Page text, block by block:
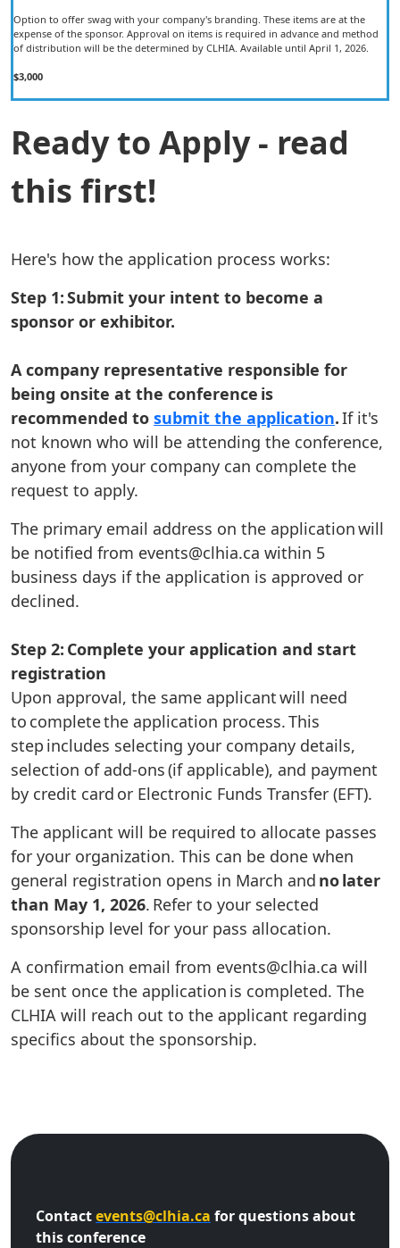
Option to offer swag with your company's branding. These items are at the
expense of the sponsor. Approval on items is required in advance and method
of distribution will be the determined by CLHIA. Available until April 1, 2026.
$3,000
Ready to Apply - read
this first!
Here's how the application process works:
Step 1: Submit your intent to become a
sponsor or exhibitor.
A company representative responsible for
being onsite at the conference is
recommended to submit the application.If it's
not known who will be attending the conference,
anyone from your company can complete the
request to apply.
The primary email address on the application will
be notified from events@clhia.ca within 5
business days if the application is approved or
declined.
Step 2: Complete your application and start
registration
Upon approval, the same applicant will need
to complete the application process. This
step includes selecting your company details,
selection of add-ons (if applicable), and payment
by credit card or Electronic Funds Transfer (EFT).
The applicant will be required to allocate passes
for your organization. This can be done when
general registration opens in March and no later
than May 1, 2026. Refer to your selected
sponsorship level for your pass allocation.
A confirmation email from events@clhia.ca will
be sent once the application is completed. The
CLHIA will reach out to the applicant regarding
specifics about the sponsorship.
Contactevents@clhia.ca for questions about
this conference